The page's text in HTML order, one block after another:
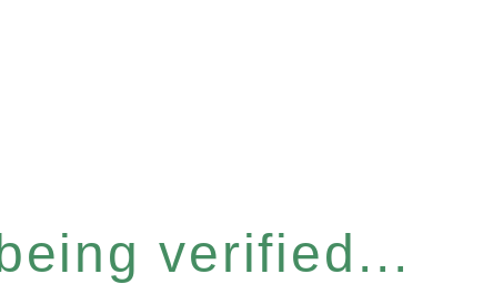
verified...